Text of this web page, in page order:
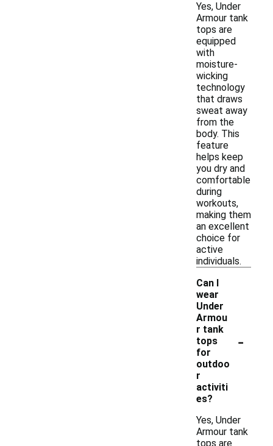
Yes, Under
Armour tank
tops are
equipped
with
moisture-
wicking
technology
that draws
sweat away
from the
body. This
feature
helps keep
you dry and
comfortable
during
workouts,
making them
an excellent
choice for
active
individuals.
Can I
wear
Under
Armou
r tank
tops
for
outdoo
r
activiti
es?
-
Yes, Under
Armour tank
tops are